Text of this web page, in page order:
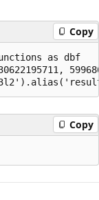
Copy
as dbf
Copy